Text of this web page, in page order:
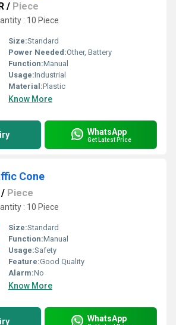
/ Piece
: 10 Piece
Size:Standard
Power Needed:Other, Battery
Function:Manual
Usage:Industrial
Material:Plastic
Know More
WhatsApp
Get Latest Price
Cone
/ Piece
: 10 Piece
Size:Standard
Function:Manual
Usage:Safety
Feature:Good Quality
Alarm:No
Know More
WhatsApp